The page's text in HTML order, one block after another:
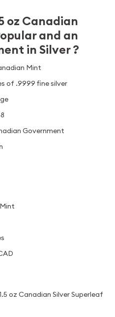
oz Canadian
and an
in Silver ?
Mint
of .9999 fine silver
Government
oz Canadian Silver Superleaf